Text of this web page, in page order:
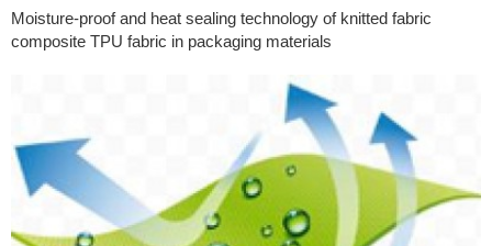
Moisture-proof and heat sealing technology of knitted fabric
composite TPU fabric in packaging materials